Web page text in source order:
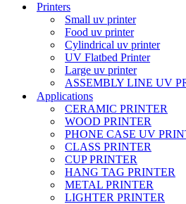
Printers
Small uv printer
Food uv printer
Cylindrical uv printer
UV Flatbed Printer
Large uv printer
ASSEMBLY LINE UV
Applications
CERAMIC PRINTER
WOOD PRINTER
PHONE CASE UV
CLASS PRINTER
CUP PRINTER
HANG TAG PRINTER
METAL PRINTER
LIGHTER PRINTER